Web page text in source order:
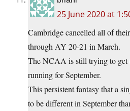
25 June 2020 at
Cambridge cancelled all of
through AY 20-21 in March.
The NCAA is still trying to get
running for September.
This persistent fantasy that a
to be different in September